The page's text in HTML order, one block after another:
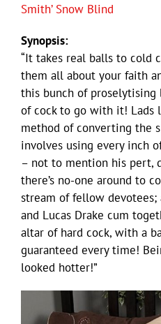
Smith’ Snow Blind
Synopsis:
“It takes real balls to cold
them all about your faith
this bunch of proselytising
of cock to go with it! Lads
method of converting the
involves using every inch
– not to mention his pert,
there’s no-one around to
stream of fellow devotees;
and Lucas Drake cum
altar of hard cock, with a
guaranteed every time!
looked hotter!”